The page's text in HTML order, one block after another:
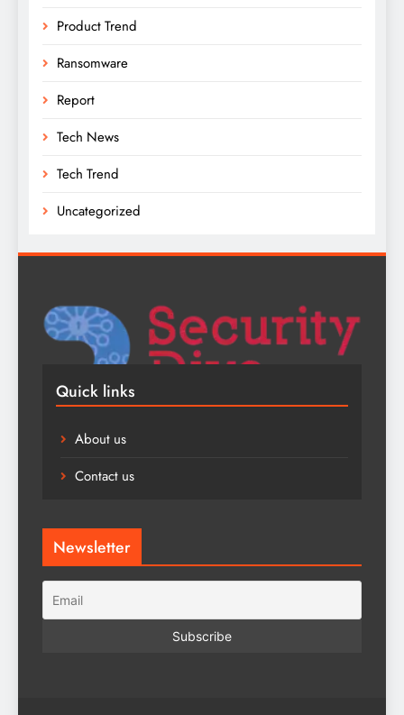
Product Trend
Ransomware
Report
Tech News
Tech Trend
Uncategorized
Quick links
About us
Contact us
Newsletter